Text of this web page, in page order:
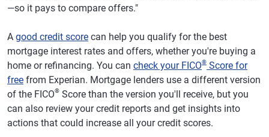
—so it pays to compare offers."
A good credit score can help you qualify for the best
mortgage interest rates and offers, whether you're buying a
home or refinancing. You can check your FICO® Score for
free from Experian. Mortgage lenders use a different version
of the FICO® Score than the version you'll receive, but you
can also review your credit reports and get insights into
actions that could increase all your credit scores.